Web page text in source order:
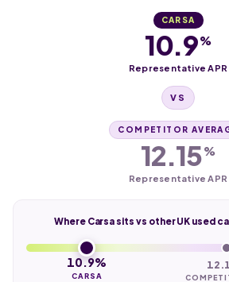
CARSA
10.9%
Representative APR
VS
COMPETITOR
12.15%
Representative APR
Where Carsa sits vs other UK used
10.9%
CARSA